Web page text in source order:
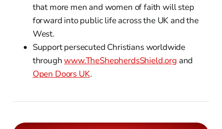
that more men and women of faith will step
forward into public life across the UK and the
West.
Support persecuted Christians worldwide
throughwww.TheShepherdsShield.org and
Open Doors UK.